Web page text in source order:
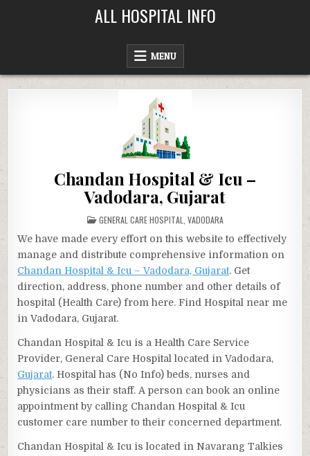
ALL HOSPITAL INFO
MENU
Chandan Hospital & Icu –
Vadodara, Gujarat
POSTED
IN
GENERAL CARE HOSPITAL VADODARA
We have made every effort on this website to effectively
manage and distribute comprehensive information on
Chandan Hospital & Icu – Vadodara, Gujarat. Get
direction, address, phone number and other details of
hospital (Health Care) from here. Find Hospital near me
in Vadodara, Gujarat.
Chandan Hospital & Icu is a Health Care Service
Provider, General Care Hospital located in Vadodara,
Gujarat. Hospital has (No Info) beds, nurses and
physicians as their staff. A person can book an online
appointment by calling Chandan Hospital & Icu
customer care number to their concerned department.
Chandan Hospital & Icu is located in Navarang Talkies